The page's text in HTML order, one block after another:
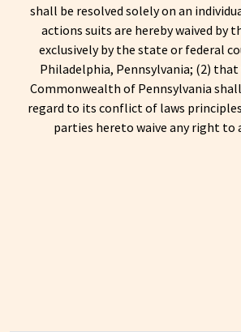
shall be resolved solely on an
actions suits are hereby waived by
exclusively by the state or federal
Philadelphia, Pennsylvania; (2)
Commonwealth of Pennsylvania
regard to its conflict of laws
parties hereto waive any right to